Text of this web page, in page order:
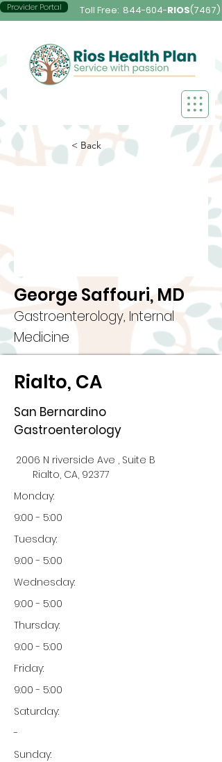
Provider Portal Toll Free: 844-604-RIOS(7467)
< Back
George Saffouri, MD
Gastroenterology, Internal
Medicine
Rialto, CA
San Bernardino
Gastroenterology
2006 N riverside Ave , Suite B
Rialto, CA, 92377
Monday:
9:00 - 5:00
Tuesday:
9:00 - 5:00
Wednesday:
9:00 - 5:00
Thursday:
9:00 - 5:00
Friday:
9:00 - 5:00
Saturday:
-
Sunday: